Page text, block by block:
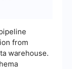
from
warehouse.